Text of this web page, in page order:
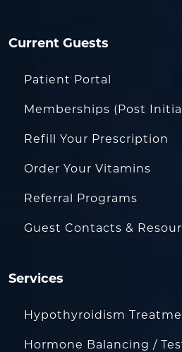
Current Guests
Patient Portal
Memberships (Post
Refill Your Prescription
Order Your Vitamins
Referral Programs
Guest Contacts &
Services
Hypothyroidism
Hormone Balancing /